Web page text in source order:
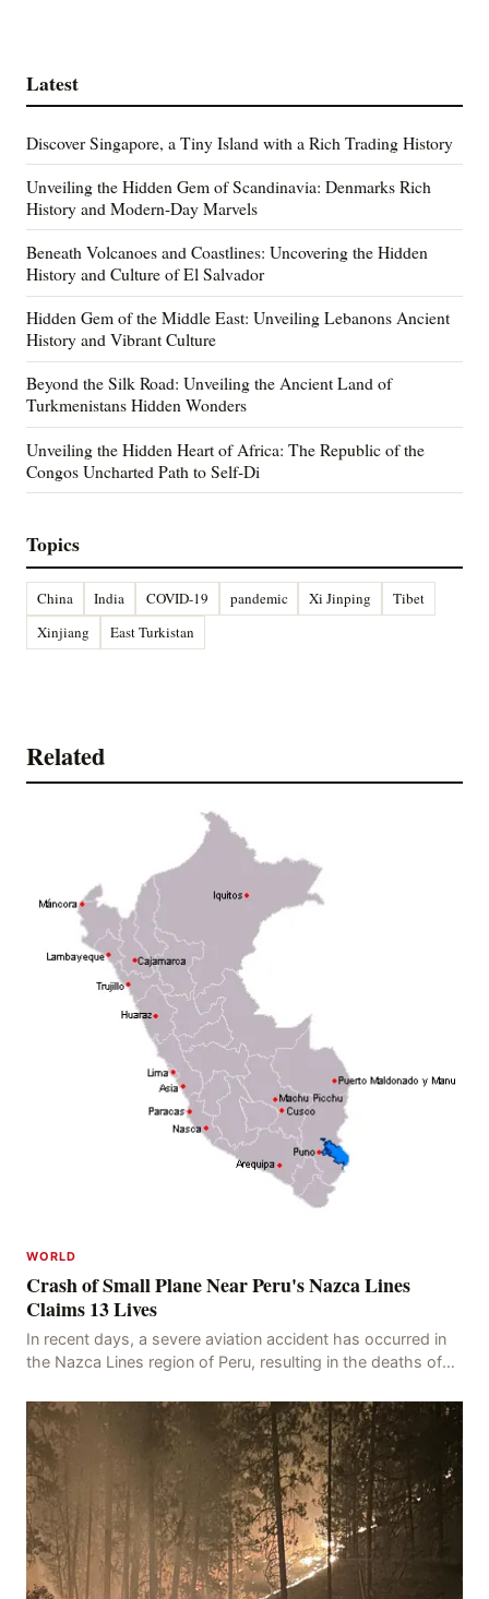
Latest
Discover Singapore, a Tiny Island with a Rich Trading History
Unveiling the Hidden Gem of Scandinavia: Denmarks Rich
History and Modern-Day Marvels
Beneath Volcanoes and Coastlines: Uncovering the Hidden
History and Culture of El Salvador
Hidden Gem of the Middle East: Unveiling Lebanons Ancient
History and Vibrant Culture
Beyond the Silk Road: Unveiling the Ancient Land of
Turkmenistans Hidden Wonders
Unveiling the Hidden Heart of Africa: The Republic of the
Congos Uncharted Path to Self-Di
Topics
China India COVID-19 pandemic Xi Jinping
Tibet
Xinjiang
East Turkistan
Related
WORLD
Crash of Small Plane Near Peru's Nazca Lines
Claims 13 Lives
In recent days, a severe aviation accident has occurred in
the Nazca Lines region of Peru, resulting in the deaths of